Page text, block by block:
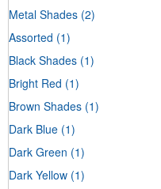
Metal Shades (2)
Assorted (1)
Black Shades (1)
Bright Red (1)
Brown Shades (1)
Dark Blue (1)
Dark Green (1)
Dark Yellow (1)